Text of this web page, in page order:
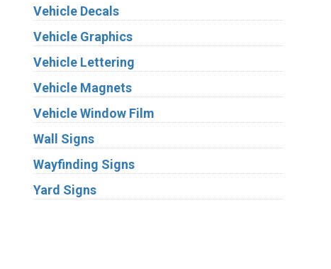
Vehicle Decals
Vehicle Graphics
Vehicle Lettering
Vehicle Magnets
Vehicle Window Film
Wall Signs
Wayfinding Signs
Yard Signs